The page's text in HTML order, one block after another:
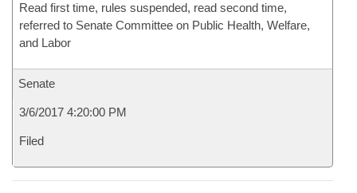
Read first time, rules suspended, read second time,
referred to Senate Committee on Public Health, Welfare,
and Labor
Senate
3/6/2017 4:20:00 PM
Filed